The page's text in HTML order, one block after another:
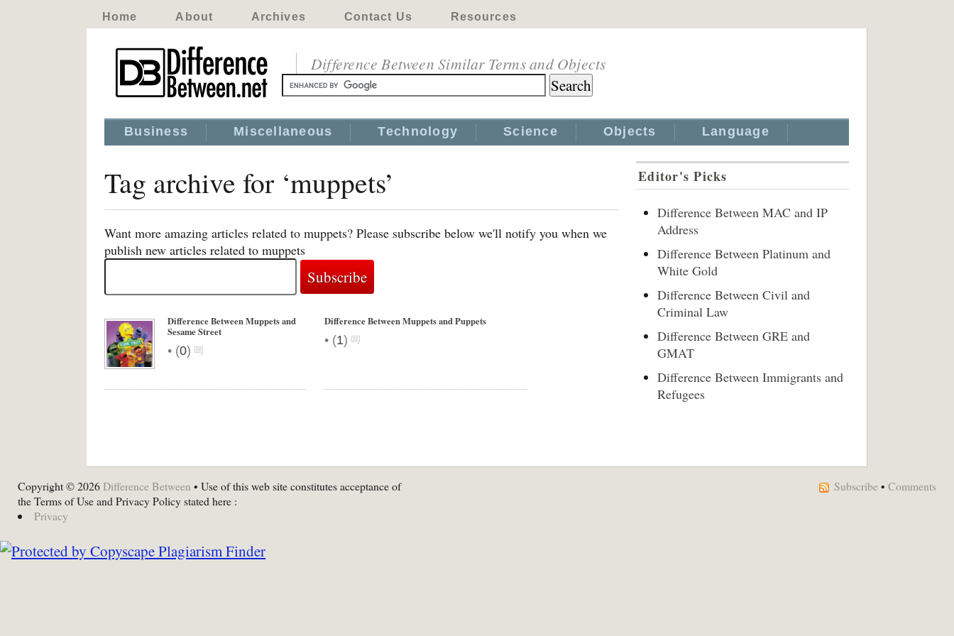
Home About Archives Contact Us Resources
Difference Between Similar Terms and Objects
Business Miscellaneous Technology Science Objects Language
Tag archive for ‘muppets’
Want more amazing articles related to muppets? Please subscribe below we'll notify you when we
publish new articles related to muppets
Difference Between Muppets and
Sesame Street
• (0)
Difference Between Muppets and Puppets
• (1)
Editor's Picks
Difference Between MAC and IP
Address
Difference Between Platinum and
White Gold
Difference Between Civil and
Criminal Law
Difference Between GRE and
GMAT
Difference Between Immigrants and
Refugees
Copyright © 2026 Difference Between • Use of this web site constitutes acceptance of
the Terms of Use and Privacy Policy stated here :
Privacy
Subscribe • Comments